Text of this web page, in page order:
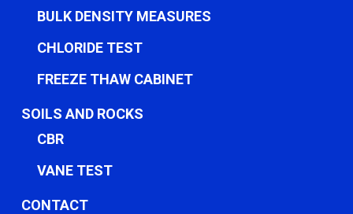
BULK DENSITY MEASURES
CHLORIDE TEST
FREEZE THAW CABINET
SOILS AND ROCKS
CBR
VANE TEST
CONTACT